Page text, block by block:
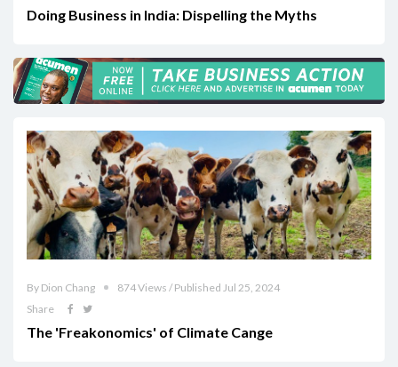
Doing Business in India: Dispelling the Myths
By Dion Chang
874 Views / Published Jul 25, 2024
Share
The 'Freakonomics' of Climate Cange